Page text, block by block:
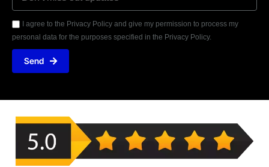
I agree to the Privacy Policy and give my permission to process my
personal data for the purposes specified in the Privacy Policy.
Send